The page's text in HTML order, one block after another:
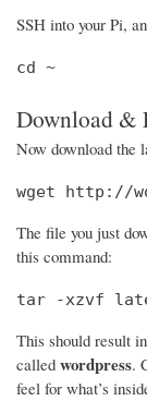
SSH into your Pi,
cd ~
Download &
Now download the
wget http://
The file you just
this command:
tar -xzvf
This should result
called wordpress.
feel for what’s